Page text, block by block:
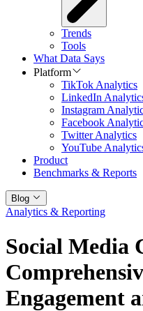
Trends
Tools
What Data Says
Platform
TikTok Analytics
LinkedIn
Instagram
Facebook
Twitter Analytics
YouTube
Product
Benchmarks & Reports
Blog
Analytics & Reporting
Social Media
Engagement